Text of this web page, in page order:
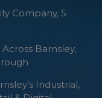
Company, 5
Barnsley,
Industrial,